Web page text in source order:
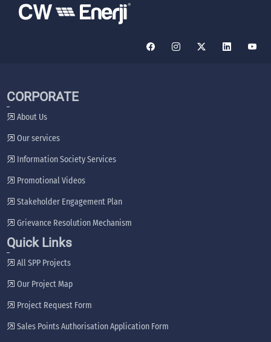
CORPORATE
About Us
Our services
Information Society Services
Promotional Videos
Stakeholder Engagement Plan
Grievance Resolution Mechanism
Quick Links
All SPP Projects
Our Project Map
Project Request Form
Sales Points Authorisation Application Form